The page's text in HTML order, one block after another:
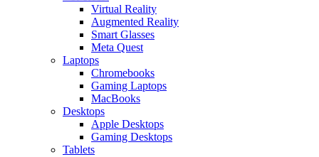
Virtual Reality
Augmented Reality
Smart Glasses
Meta Quest
Laptops
Chromebooks
Gaming Laptops
MacBooks
Desktops
Apple Desktops
Gaming Desktops
Tablets